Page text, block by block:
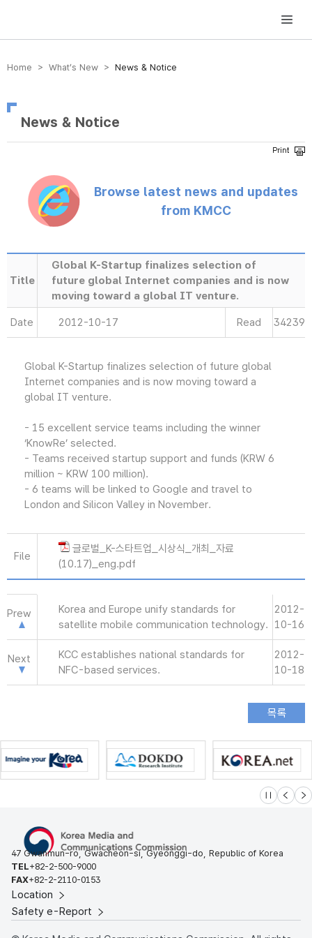
방송미디어통신위원회 Korea Media and Communications Commission
Home > What’s New > News & Notice
News & Notice
Browse latest news and updates
from KMCC
Title
Global K-Startup finalizes selection of
future global Internet companies and is now
moving toward a global IT venture.
Date 2012-10-17 Read 34239
Global K-Startup finalizes selection of future global
Internet companies and is now moving toward a
global IT venture.
- 15 excellent service teams including the winner
‘KnowRe’ selected.
- Teams received startup support and funds (KRW 6
million ~ KRW 100 million).
- 6 teams will be linked to Google and travel to
London and Silicon Valley in November.
File
글로벌_K-스타트업_시상식_개최_자료
(10.17)_eng.pdf
Prew
Korea and Europe unify standards for
satellite mobile communication technology.
2012-
10-16
Next
KCC establishes national standards for
NFC-based services.
2012-
10-18
슬라이드 멈
이전 다
47 Gwanmun-ro, Gwacheon-si, Gyeonggi-do, Republic of Korea
TEL+82-2-500-9000
FAX+82-2-2110-0153
Location
Safety e-Report